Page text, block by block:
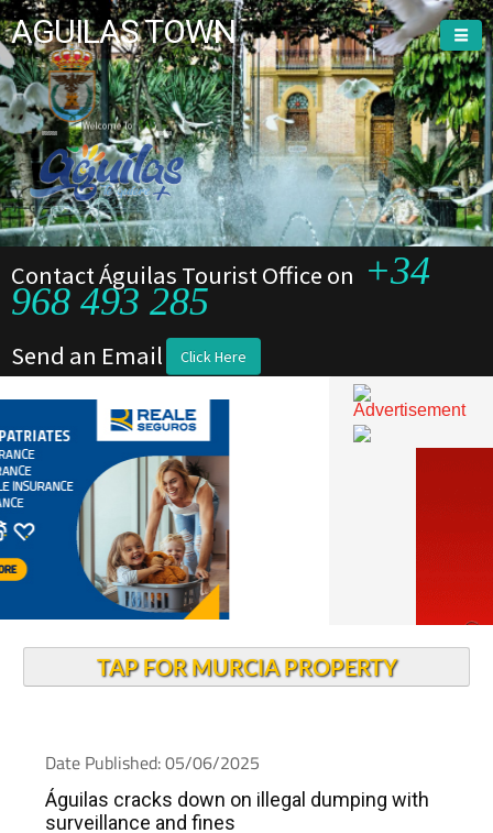
AGUILAS TOWN
Welcome To
Welcome To
Contact Águilas Tourist Office on +34
968 493 285
Send an Email Click Here
Date Published: 05/06/2025